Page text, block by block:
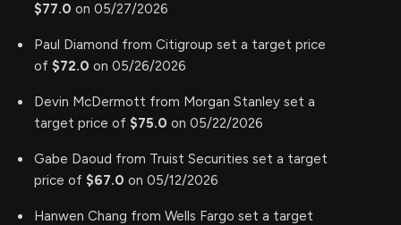
$77.0 on 05/27/2026
Paul Diamond from Citigroup set a target price
of $72.0 on 05/26/2026
Devin McDermott from Morgan Stanley set a
target price of $75.0 on 05/22/2026
Gabe Daoud from Truist Securities set a target
price of $67.0 on 05/12/2026
Hanwen Chang from Wells Fargo set a target